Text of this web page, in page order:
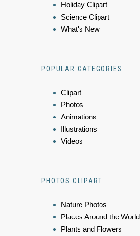
Holiday Clipart
Science Clipart
What's New
POPULAR CATEGORIES
Clipart
Photos
Animations
Illustrations
Videos
PHOTOS CLIPART
Nature Photos
Places Around the World
Plants and Flowers